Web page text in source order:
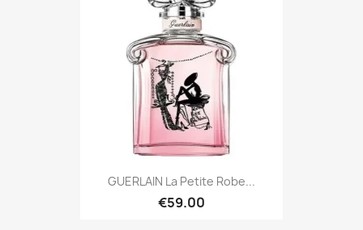
GUERLAIN La Petite Robe...
€59.00